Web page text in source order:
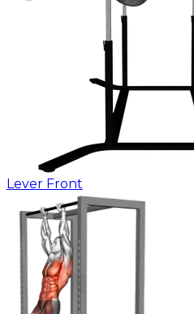
Lever Front